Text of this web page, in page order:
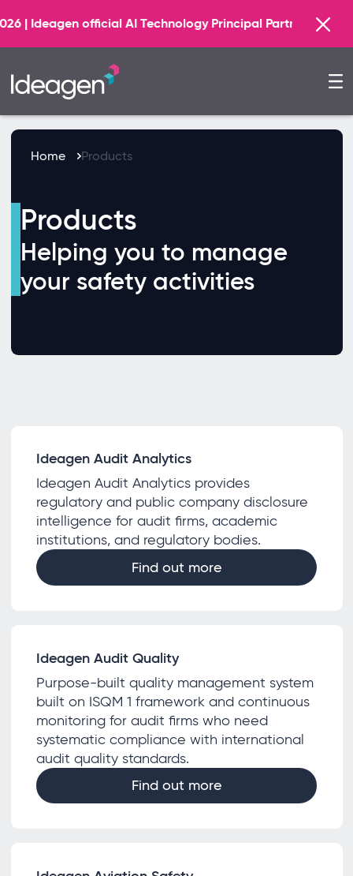
AI Technology Principal Partner Find out more
Home Products
Products
Helping you to manage
your safety activities
Ideagen Audit Analytics
Ideagen Audit Analytics provides
regulatory and public company disclosure
intelligence for audit firms, academic
institutions, and regulatory bodies.
Find out more
Ideagen Audit Quality
Purpose-built quality management system
built on ISQM 1 framework and continuous
monitoring for audit firms who need
systematic compliance with international
audit quality standards.
Find out more